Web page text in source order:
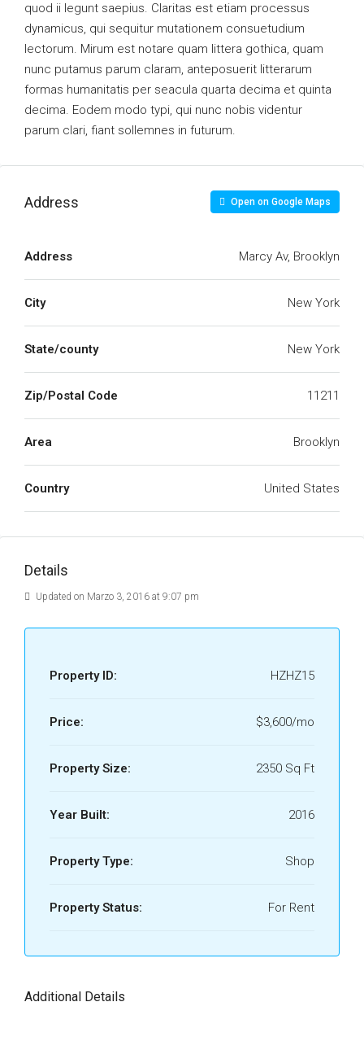
quod ii legunt saepius. Claritas est etiam processus
dynamicus, qui sequitur mutationem consuetudium
lectorum. Mirum est notare quam littera gothica, quam
nunc putamus parum claram, anteposuerit litterarum
formas humanitatis per seacula quarta decima et quinta
decima. Eodem modo typi, qui nunc nobis videntur
parum clari, fiant sollemnes in futurum.
Address Open on Google Maps
Address Marcy Av, Brooklyn
City New York
State/county New York
Zip/Postal Code 11211
Area Brooklyn
Country United States
Details
Updated on Marzo 3, 2016 at 9:07 pm
Property ID: HZHZ15
Price: $3,600/mo
Property Size: 2350 Sq Ft
Year Built: 2016
Property Type: Shop
Property Status: For Rent
Additional Details